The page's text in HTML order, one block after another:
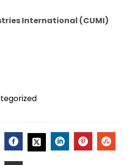
International (CUMI)
FACEBOOK